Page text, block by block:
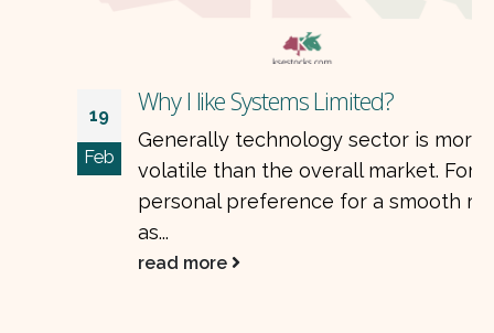
Why I like Systems Limited?
Generally technology sector is more
volatile than the overall market. For my
personal preference for a smooth ride, I
read more